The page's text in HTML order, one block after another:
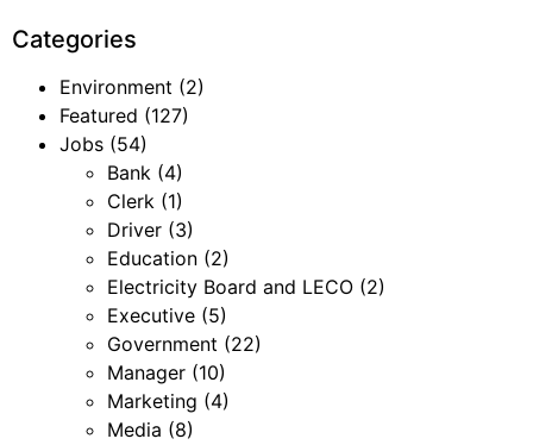
Categories
Environment (2)
Featured (127)
Jobs (54)
Bank (4)
Clerk (1)
Driver (3)
Education (2)
Electricity Board and LECO (2)
Executive (5)
Government (22)
Manager (10)
Marketing (4)
Media (8)